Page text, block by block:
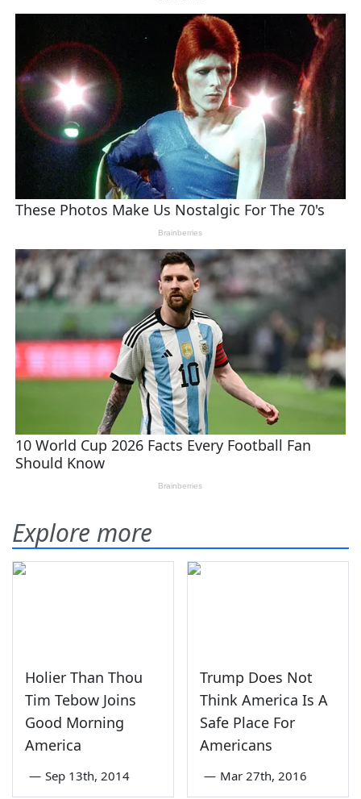
Explore more
Holier Than Thou
Tim Tebow Joins
Good Morning
America
— Sep 13th, 2014
Trump Does Not
Think America Is A
Safe Place For
Americans
— Mar 27th, 2016